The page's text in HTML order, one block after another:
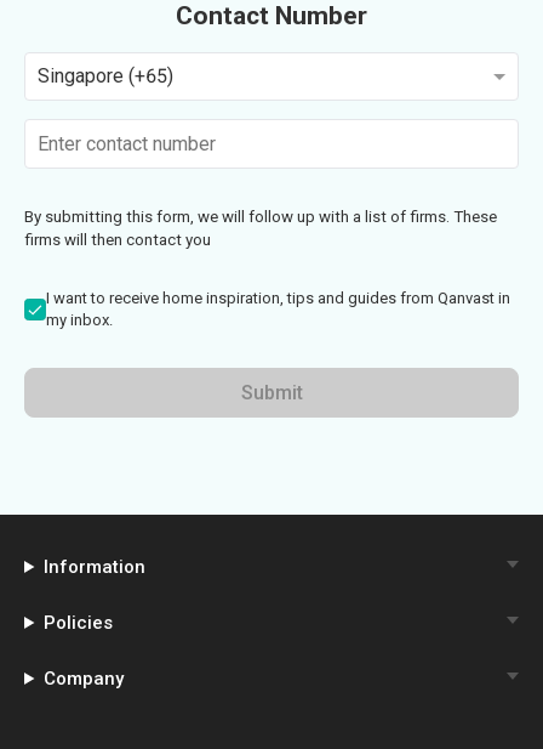
Contact Number
Singapore (+65)
By submitting this form, we will follow up with a list of firms. These
firms will then contact you
I want to receive home inspiration, tips and guides from Qanvast in
my inbox.
Submit
Information
Policies
Company